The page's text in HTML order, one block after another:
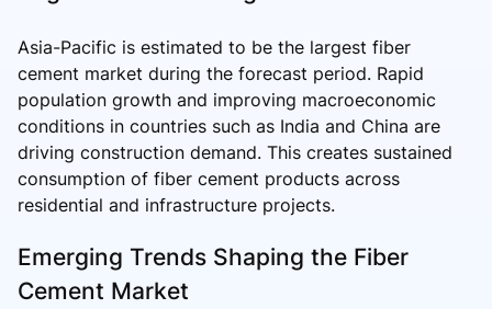
Asia-Pacific is estimated to be the largest fiber
cement market during the forecast period. Rapid
population growth and improving macroeconomic
conditions in countries such as India and China are
driving construction demand. This creates sustained
consumption of fiber cement products across
residential and infrastructure projects.
Emerging Trends Shaping the Fiber
Cement Market